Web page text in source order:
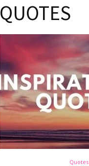
QUOTES
Quotes